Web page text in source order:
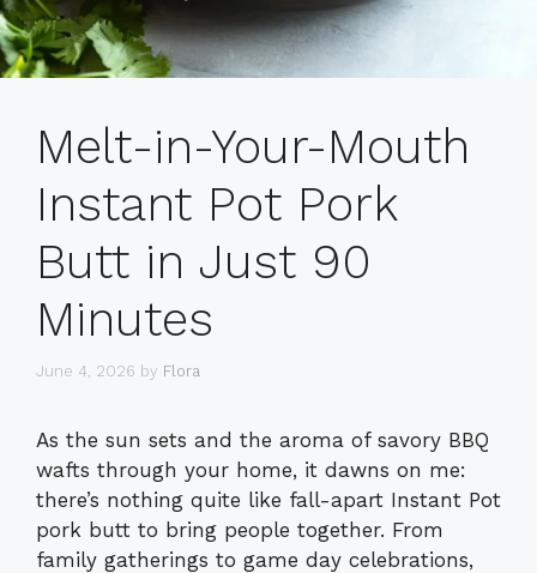
Melt-in-Your-Mouth
Instant Pot Pork
Butt in Just 90
Minutes
June 4, 2026 by Flora
As the sun sets and the aroma of savory BBQ
wafts through your home, it dawns on me:
there’s nothing quite like fall-apart Instant Pot
pork butt to bring people together. From
family gatherings to game day celebrations,